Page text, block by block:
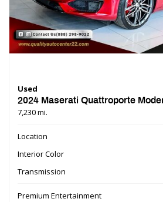
Used
2024 Maserati Quattroporte
7,230 mi.
Location
Interior Color
Transmission
Premium Entertainment